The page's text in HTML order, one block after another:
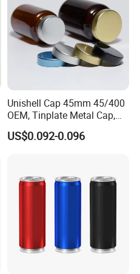
Unishell Cap 45mm 45/400
OEM, Tinplate Metal Cap,
Screw Cap, RoHS
Compliant, Direct Factory
US$0.092-0.096